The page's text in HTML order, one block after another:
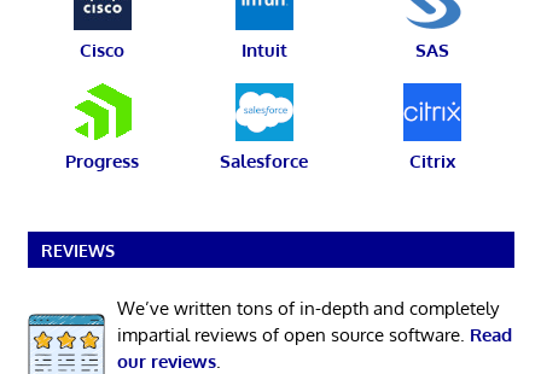
Cisco Intuit SAS
Progress Salesforce Citrix
REVIEWS
We’ve written tons of in-depth and completely
impartial reviews of open source software. Read
our reviews.